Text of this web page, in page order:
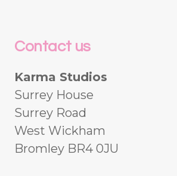
Contact us
Karma Studios
Surrey House
Surrey Road
West Wickham
Bromley BR4 0JU